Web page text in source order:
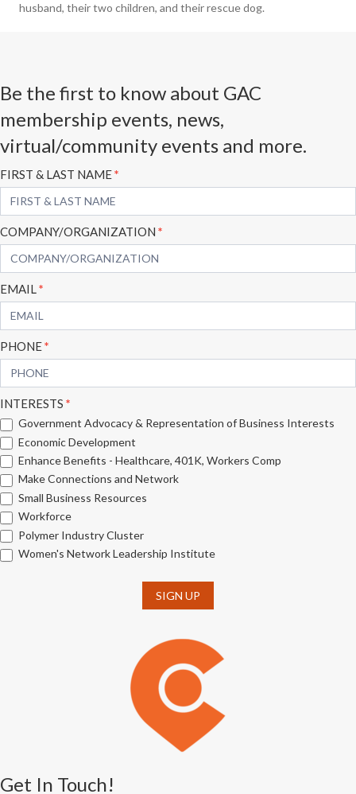
husband, their two children, and their rescue dog.
Be the first to know about GAC
membership events, news,
virtual/community events and more.
Subscribe
Form
FIRST & LAST NAME*
COMPANY/ORGANIZATION *
EMAIL*
PHONE*
INTERESTS *
Government Advocacy & Representation of Business Interests
Economic Development
Enhance Benefits - Healthcare, 401K, Workers Comp
Make Connections and Network
Small Business Resources
Workforce
Polymer Industry Cluster
Women's Network Leadership Institute
SIGN UP
Get In Touch!